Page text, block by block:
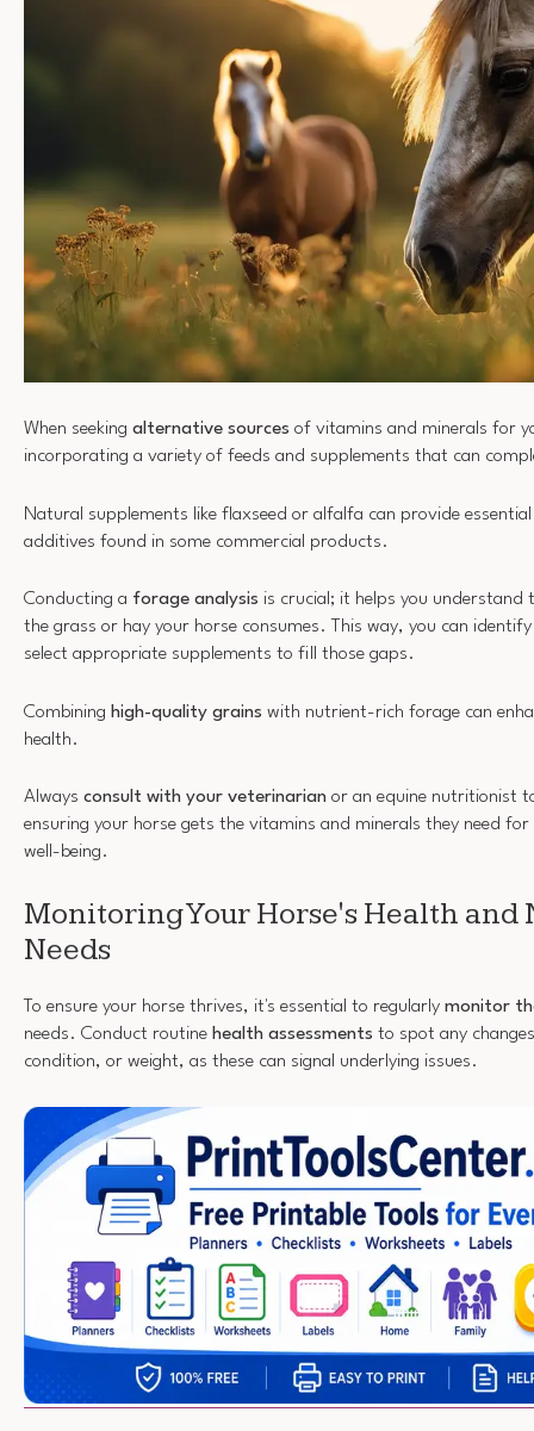
When seeking alternative sources of vitamins and minerals for
incorporating a variety of feeds and supplements that can
Natural supplements like flaxseed or alfalfa can provide
additives found in some commercial products.
Conducting a forage analysis is crucial; it helps you understand
the grass or hay your horse consumes. This way, you can
select appropriate supplements to fill those gaps.
Combining high-quality grains with nutrient-rich forage can
health.
Always consult with your veterinarian or an equine nutritionist
ensuring your horse gets the vitamins and minerals they need
well-being.
Monitoring Your Horse's Health
Needs
To ensure your horse thrives, it's essential to regularly monitor
needs. Conduct routine health assessments to spot any
condition, or weight, as these can signal underlying issues.